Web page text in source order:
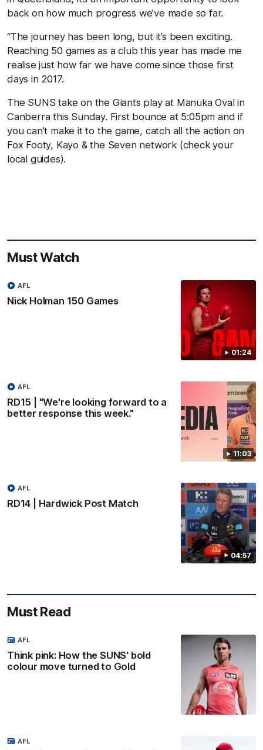
back on how much progress we’ve made so far.
“The journey has been long, but it’s been exciting.
Reaching 50 games as a club this year has made me
realise just how far we have come since those first
days in 2017.
The SUNS take on the Giants play at Manuka Oval in
Canberra this Sunday. First bounce at 5:05pm and if
you can’t make it to the game, catch all the action on
Fox Footy, Kayo & the Seven network (check your
local guides).
Must Watch
01:24
Nick Holman 150 Games
AFL
11:03
RD15 | "We're looking forward to a
better response this week."
AFL
04:57
RD14 | Hardwick Post Match
AFL
Must Read
Think pink: How the SUNS' bold
colour move turned to Gold
AFL
AFL